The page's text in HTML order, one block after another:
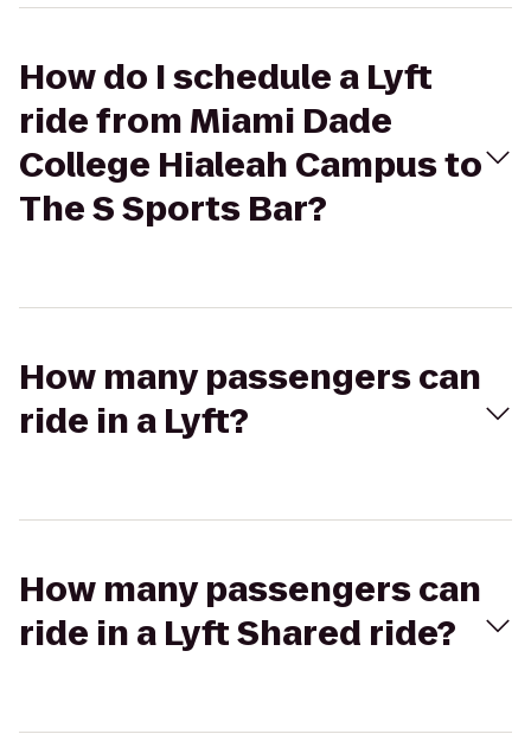
How do I schedule a Lyft
ride from Miami Dade
College Hialeah Campus to
The S Sports Bar?
How many passengers can
ride in a Lyft?
How many passengers can
ride in a Lyft Shared ride?